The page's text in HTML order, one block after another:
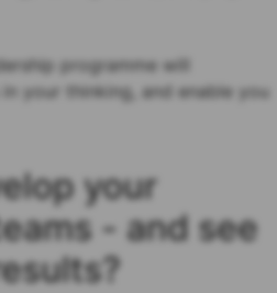
programme will
your thinking, and enable you
your
- and see